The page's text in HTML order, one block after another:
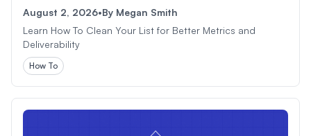
August 2, 2026•By Megan Smith
Learn How To Clean Your List for Better Metrics and
Deliverability
How To